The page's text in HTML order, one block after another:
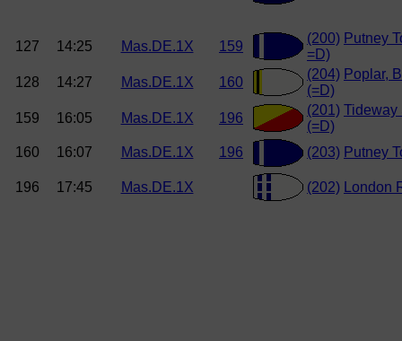
127 14:25 Mas.DE.1X 159
(200) Putney
=D)
128
14:27 Mas.DE.1X 160
(204) Poplar,
(=D)
159
16:05 Mas.DE.1X 196
(201) Tideway
(=D)
160
16:07 Mas.DE.1X 196 (203) Putney
196 17:45 Mas.DE.1X (202) London